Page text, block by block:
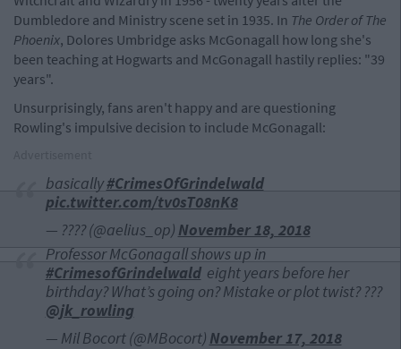
Dumbledore and Ministry scene set in 1935. In The Order of The
Phoenix, Dolores Umbridge asks McGonagall how long she's
been teaching at Hogwarts and McGonagall hastily replies: "39
years".
Unsurprisingly, fans aren't happy and are questioning
Rowling's impulsive decision to include McGonagall:
basically#CrimesOfGrindelwald
pic.twitter.com/tv0sT08nK8
— ?️‍??? (@aelius_op) November 18, 2018
Professor McGonagall shows up in
#CrimesofGrindelwald⁠ ⁠⁠⁠ eight years before her
birthday? What’s going on? Mistake or plot twist? ???
@jk_rowling
— Mil Bocort (@MBocort) November 17, 2018